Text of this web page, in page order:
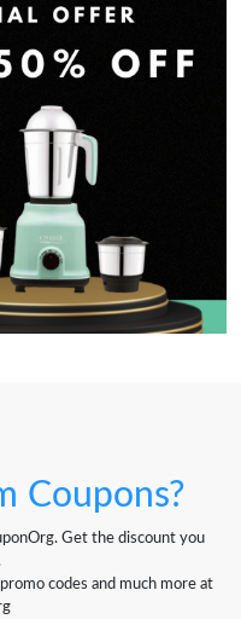
Coupons?
Get the discount you
codes and much more at